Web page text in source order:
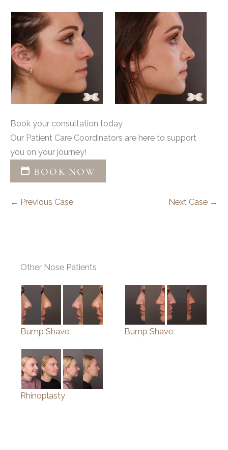
Book your consultation today
Our Patient Care Coordinators are here to support
you on your journey!
BOOK NOW
← Previous Case Next Case →
Other Nose Patients
Bump Shave Bump Shave
Rhinoplasty